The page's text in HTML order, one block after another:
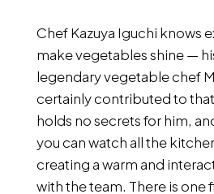
Chef Kazuya Iguchi knows
make vegetables shine —
legendary vegetable chef
certainly contributed to
holds no secrets for him,
you can watch all the
creating a warm and
with the team. There is one